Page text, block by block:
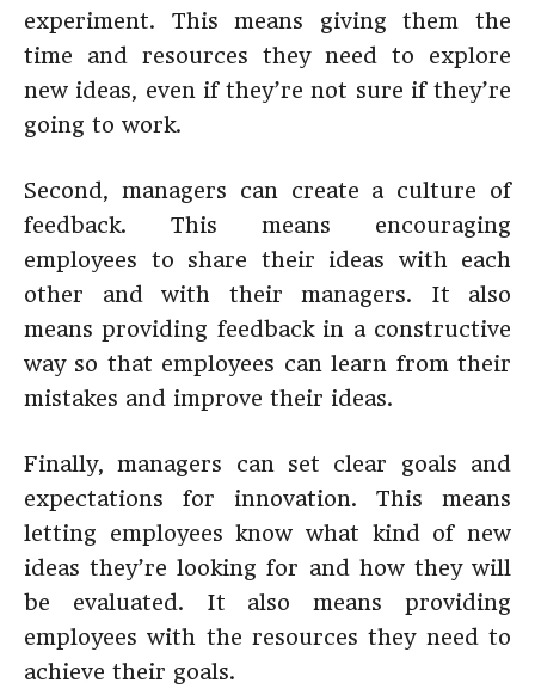
experiment. This means giving them the
time and resources they need to explore
new ideas, even if they’re not sure if they’re
going to work.
Second, managers can create a culture of
feedback. This means encouraging
employees to share their ideas with each
other and with their managers. It also
means providing feedback in a constructive
way so that employees can learn from their
mistakes and improve their ideas.
Finally, managers can set clear goals and
expectations for innovation. This means
letting employees know what kind of new
ideas they’re looking for and how they will
be evaluated. It also means providing
employees with the resources they need to
achieve their goals.